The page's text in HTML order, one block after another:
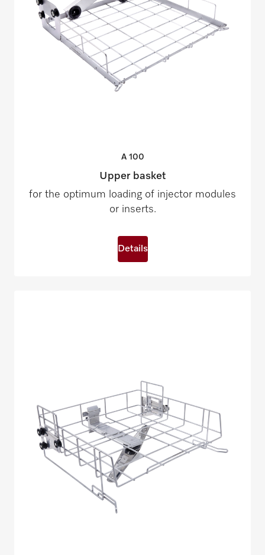
A 100
Upper basket
for the optimum loading of injector modules
or inserts.
Details